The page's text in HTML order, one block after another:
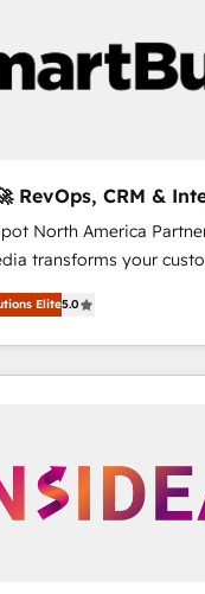
RevOps, CRM &
North America
transforms your
engine. Our unified
divisions Globalia
Point Success Media
official home for all
adoption. 📈 Revenue
Elite5.0